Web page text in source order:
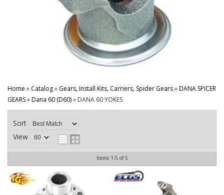
Home » Catalog» Gears, Install Kits, Carriers, Spider Gears»DANA SPICER
GEARS»Dana 60 (D60)» DANA 60 YOKES
Sort
View
Items 1-5 of5